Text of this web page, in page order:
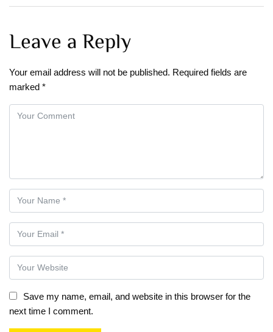
Leave a Reply
Your email address will not be published. Required fields are
marked *
Save my name, email, and website in this browser for the
next time I comment.